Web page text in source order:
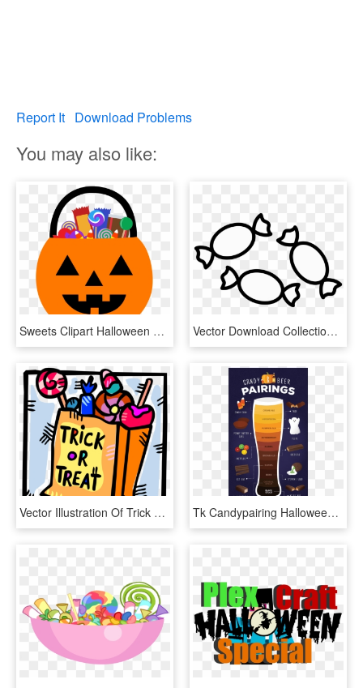
Report It Download Problems
You may also like:
Sweets Clipart Halloween Candy 10 - Clip Art Halloween Candy, HD Png Download Vector Download Collection Of High Candies - Sweets Clipart Black And White, HD Png Download
Vector Illustration Of Trick Or Treat Bag Of Halloween - Trick Or Treat Candies, HD Png Download Tk Candypairing Halloween Infographic Opt2 Edit - Halloween Candy And Beer Pairings, HD Png Download